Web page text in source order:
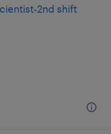
2nd shift